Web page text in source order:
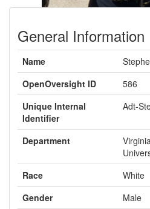
General Information
Name
OpenOversight ID
586
Unique Internal
Identifier
Adt-
Department
Race
White
Gender
Male